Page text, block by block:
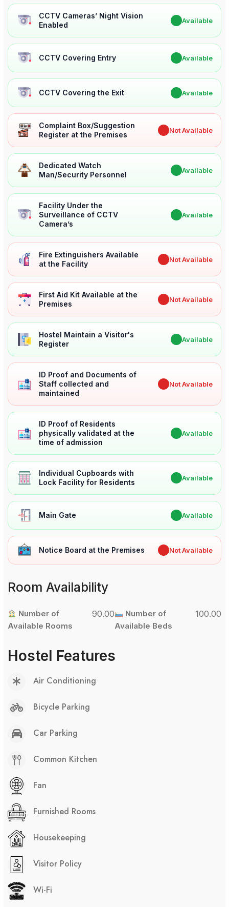
CCTV Cameras’ Night Vision
Enabled
Available
CCTV Covering Entry Available
CCTV Covering the Exit Available
Complaint Box/Suggestion
Register at the Premises
Not Available
Dedicated Watch
Man/Security Personnel
Available
Facility Under the
Surveillance of CCTV
Camera’s
Available
Fire Extinguishers Available
at the Facility
Not Available
First Aid Kit Available at the
Premises
Not Available
Hostel Maintain a Visitor's
Register
Available
ID Proof and Documents of
Staff collected and
maintained
Not Available
ID Proof of Residents
physically validated at the
time of admission
Available
Individual Cupboards with
Lock Facility for Residents
Available
Main Gate Available
Notice Board at the Premises Not Available
Room Availability
Number of
Available Rooms
90.00
Number of
Available Beds
100.00
Hostel Features
Air Conditioning
Bicycle Parking
Car Parking
Common Kitchen
Fan
Furnished Rooms
Housekeeping
Visitor Policy
Wi-Fi